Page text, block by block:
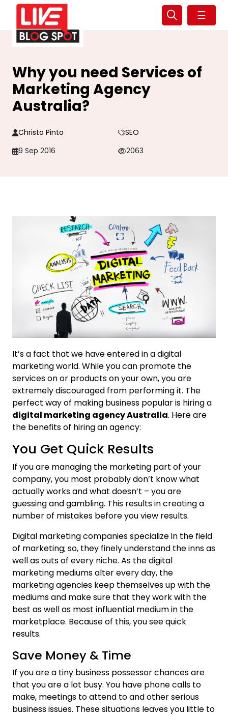
☰
Why you need Services of
Marketing Agency
Australia?
Christo Pinto
SEO
9 Sep 2016
2063
It’s a fact that we have entered in a digital
marketing world. While you can promote the
services on or products on your own, you are
extremely discouraged from performing it. The
perfect way of making business popular is hiring a
digital marketing agency Australia. Here are
the benefits of hiring an agency:
You Get Quick Results
If you are managing the marketing part of your
company, you most probably don’t know what
actually works and what doesn’t – you are
guessing and gambling. This results in creating a
number of mistakes before you view results.
Digital marketing companies specialize in the field
of marketing; so, they finely understand the inns as
well as outs of every niche. As the digital
marketing mediums alter every day, the
marketing agencies keep themselves up with the
mediums and make sure that they work with the
best as well as most influential medium in the
marketplace. Because of this, you see quick
results.
Save Money & Time
If you are a tiny business possessor chances are
that you are a lot busy. You have phone calls to
make, meetings to attend to and other serious
business issues. These situations leaves you little to